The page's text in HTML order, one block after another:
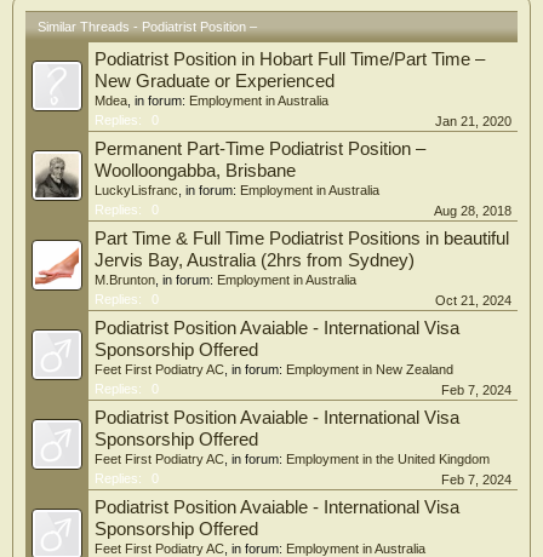
Similar Threads - Podiatrist Position –
Podiatrist Position in Hobart Full Time/Part Time –
New Graduate or Experienced
Mdea , in forum: Employment in Australia
Replies:
0 Jan 21, 2020
Permanent Part-Time Podiatrist Position –
Woolloongabba, Brisbane
LuckyLisfranc , in forum: Employment in Australia
Replies:
0 Aug 28, 2018
Part Time & Full Time Podiatrist Positions in beautiful
Jervis Bay, Australia (2hrs from Sydney)
M.Brunton , in forum: Employment in Australia
Replies:
0 Oct 21, 2024
Podiatrist Position Avaiable - International Visa
Sponsorship Offered
Feet First Podiatry AC , in forum: Employment in New Zealand
Replies:
0 Feb 7, 2024
Podiatrist Position Avaiable - International Visa
Sponsorship Offered
Feet First Podiatry AC , in forum: Employment in the United Kingdom
Replies:
0 Feb 7, 2024
Podiatrist Position Avaiable - International Visa
Sponsorship Offered
Feet First Podiatry AC , in forum: Employment in Australia